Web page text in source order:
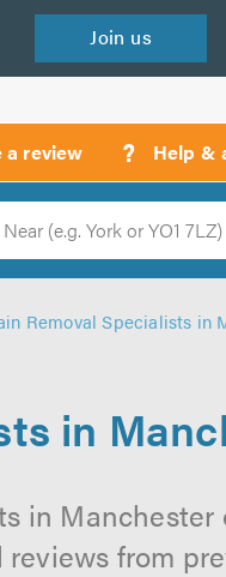
Join us
a review ? Help &
Search
Removal Specialists in
in
in Manchester
from